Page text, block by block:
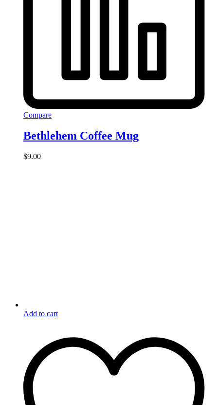
Compare
Bethlehem Coffee Mug
$9.00
Add to cart